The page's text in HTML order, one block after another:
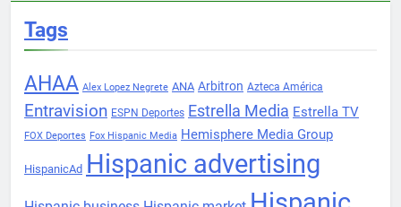
Tags
AHAA Alex Lopez Negrete ANA Arbitron Azteca América
Entravision ESPN Deportes Estrella Media Estrella TV
FOX Deportes Fox Hispanic Media Hemisphere Media Group
HispanicAd Hispanic advertising